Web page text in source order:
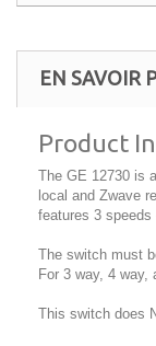
EN SAVOIR
Product
The GE 12730 is
local and Zwave
features 3
The switch must
For 3 way, 4 way,
This switch does